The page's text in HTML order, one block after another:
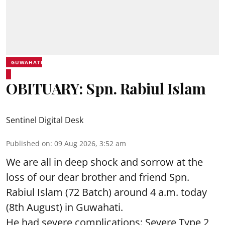
GUWAHATI
OBITUARY: Spn. Rabiul Islam
Sentinel Digital Desk
Published on: 09 Aug 2026, 3:52 am
We are all in deep shock and sorrow at the
loss of our dear brother and friend Spn.
Rabiul Islam (72 Batch) around 4 a.m. today
(8th August) in Guwahati.
He had severe complications: Severe Type 2